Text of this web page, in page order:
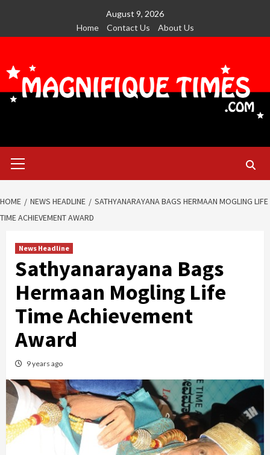
content
August 9, 2026
Home
Contact Us About Us
Menu
HOME NEWS HEADLINE
SATHYANARAYANA BAGS HERMAAN MOGLING LIFE
TIME ACHIEVEMENT AWARD
News Headline
Sathyanarayana Bags
Hermaan Mogling Life
Time Achievement
Award
9 years ago